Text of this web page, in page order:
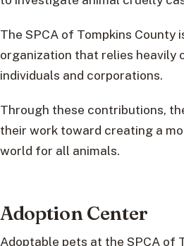
The SPCA of Tompkins County
organization that relies heavily
individuals and corporations.
Through these contributions,
their work toward creating a
world for all animals.
Adoption Center
Adoptable pets at the SPCA of